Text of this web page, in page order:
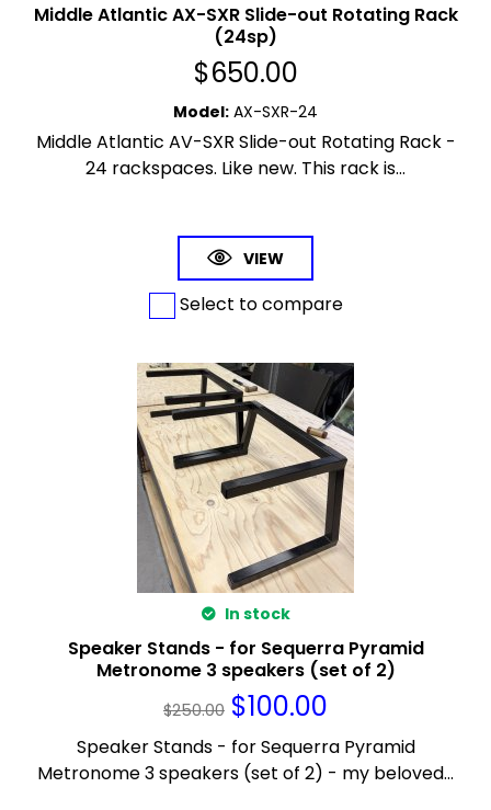
Middle Atlantic AX-SXR Slide-out Rotating Rack
(24sp)
$650.00
Model: AX-SXR-24
Middle Atlantic AV-SXR Slide-out Rotating Rack -
24 rackspaces. Like new. This rack is...
VIEW
Select to compare
In stock
Speaker Stands - for Sequerra Pyramid
Metronome 3 speakers (set of 2)
$250.00 $100.00
Speaker Stands - for Sequerra Pyramid
Metronome 3 speakers (set of 2) - my beloved...